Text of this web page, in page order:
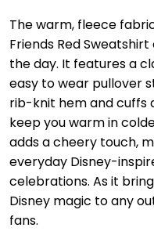
The warm, fleece
Friends Red
the day. It features a
easy to wear pullover
rib-knit hem and cuffs
keep you warm in
adds a cheery touch,
everyday Disney-
celebrations. As it
Disney magic to any
fans.